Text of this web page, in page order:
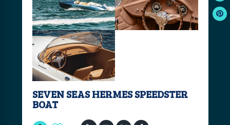
SEVEN SEAS HERMES SPEEDSTER
BOAT